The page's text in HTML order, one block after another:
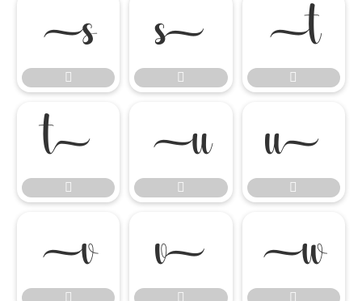

















